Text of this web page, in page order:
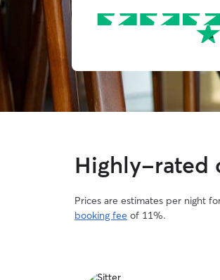
Highly-rated
Prices are estimates per night
booking fee of 11%.